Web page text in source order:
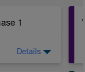
1
Details